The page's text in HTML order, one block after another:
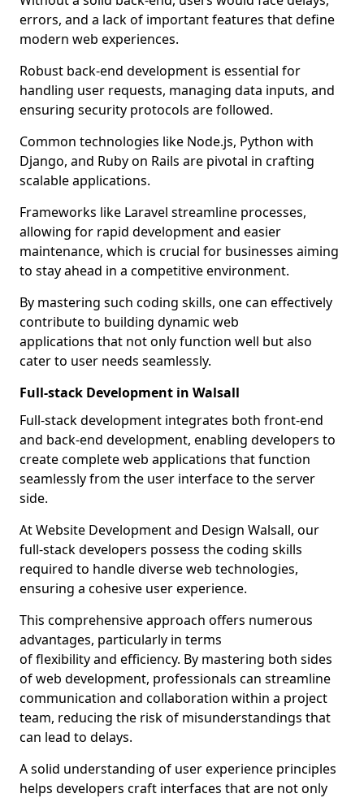
errors, and a lack of important features that define
modern web experiences.
Robust back-end development is essential for
handling user requests, managing data inputs, and
ensuring security protocols are followed.
Common technologies like Node.js, Python with
Django, and Ruby on Rails are pivotal in crafting
scalable applications.
Frameworks like Laravel streamline processes,
allowing for rapid development and easier
maintenance, which is crucial for businesses aiming
to stay ahead in a competitive environment.
By mastering such coding skills, one can effectively
contribute to building dynamic web
applications that not only function well but also
cater to user needs seamlessly.
Full-stack Development in Walsall
Full-stack development integrates both front-end
and back-end development, enabling developers to
create complete web applications that function
seamlessly from the user interface to the server
side.
At Website Development and Design Walsall, our
full-stack developers possess the coding skills
required to handle diverse web technologies,
ensuring a cohesive user experience.
This comprehensive approach offers numerous
advantages, particularly in terms
of flexibility and efficiency. By mastering both sides
of web development, professionals can streamline
communication and collaboration within a project
team, reducing the risk of misunderstandings that
can lead to delays.
A solid understanding of user experience principles
helps developers craft interfaces that are not only